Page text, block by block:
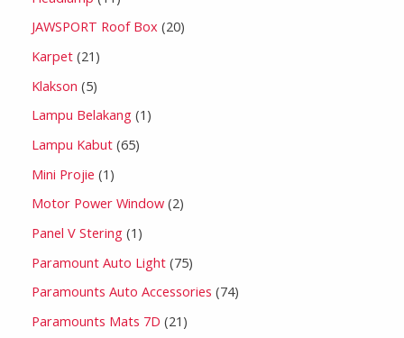
JAWSPORT Roof Box 20
Karpet 21
Klakson 5
Lampu Belakang 1
Lampu Kabut 65
Mini Projie 1
Motor Power Window 2
Panel V Stering 1
Paramount Auto Light 75
Paramounts Auto Accessories 74
Paramounts Mats 7D 21